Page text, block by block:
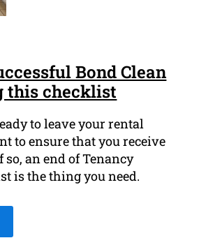
Bond Clean
this checklist
to leave your rental
to ensure that you receive
so, an end of Tenancy
is the thing you need.